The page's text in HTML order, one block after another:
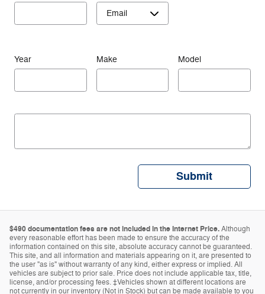
Year Make Model
Submit
$490 documentation fees are not included in the Internet Price.Although
every reasonable effort has been made to ensure the accuracy of the
information contained on this site, absolute accuracy cannot be guaranteed.
This site, and all information and materials appearing on it, are presented to
the user "as is" without warranty of any kind, either express or implied. All
vehicles are subject to prior sale. Price does not include applicable tax, title,
license, and/or processing fees. ‡Vehicles shown at different locations are
not currently in our inventory (Not in Stock) but can be made available to you